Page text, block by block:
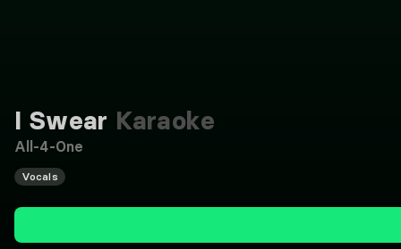
I Swear Karaoke
All-4-One
Vocals